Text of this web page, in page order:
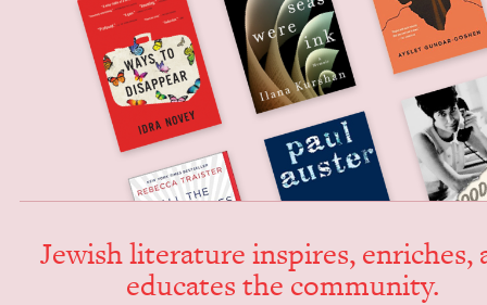
Jew­ish lit­er­a­ture inspires, enrich­es,
edu­cates the community.